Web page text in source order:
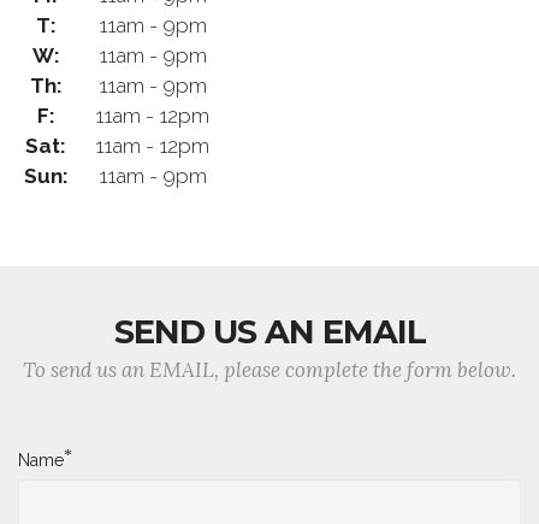
T:
11am - 9pm
W:
11am - 9pm
Th:
11am - 9pm
F:
11am - 12pm
Sat:
11am - 12pm
Sun:
11am - 9pm
SEND US AN EMAIL
To send us an EMAIL, please complete the form below.
Name*